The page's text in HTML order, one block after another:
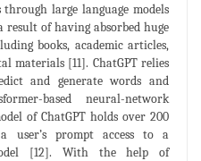
through large language models
result of having absorbed huge
books, academic articles,
materials [11]. ChatGPT relies
and generate words and
based neural-network
of ChatGPT holds over 200
user’s prompt access to a
[12]. With the help of